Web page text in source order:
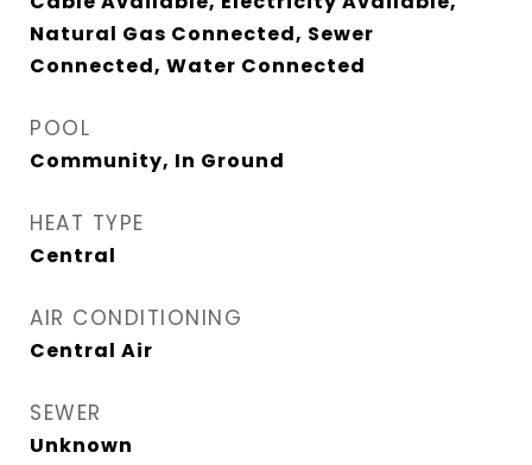
Natural Gas Connected, Sewer
Connected, Water Connected
POOL
Community, In Ground
HEAT TYPE
Central
AIR CONDITIONING
Central Air
SEWER
Unknown